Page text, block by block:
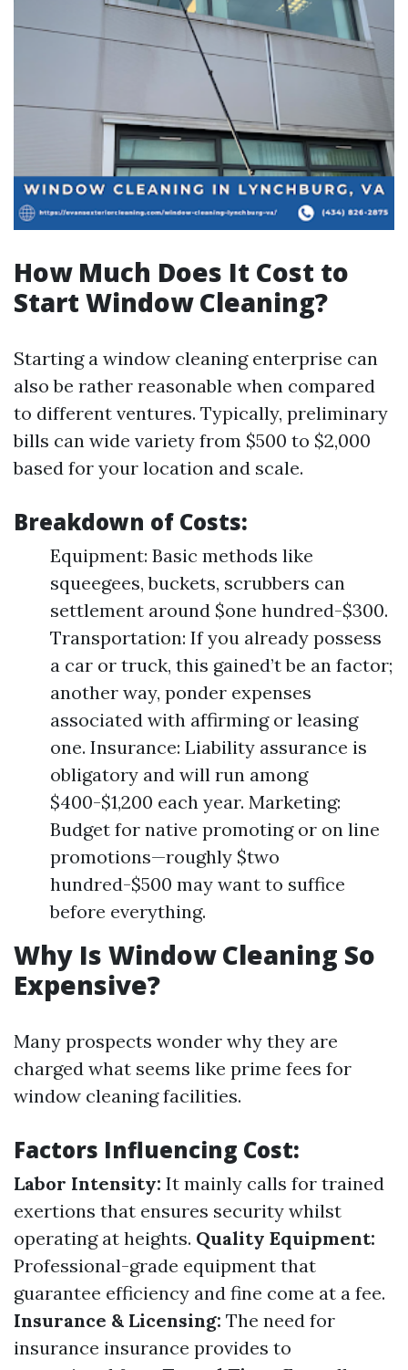
How Much Does It Cost to
Start Window Cleaning?
Starting a window cleaning enterprise can
also be rather reasonable when compared
to different ventures. Typically, preliminary
bills can wide variety from $500 to $2,000
based for your location and scale.
Breakdown of Costs:
Equipment: Basic methods like
squeegees, buckets, scrubbers can
settlement around $one hundred-$300.
Transportation: If you already possess
a car or truck, this gained’t be an factor;
another way, ponder expenses
associated with affirming or leasing
one. Insurance: Liability assurance is
obligatory and will run among
$400-$1,200 each year. Marketing:
Budget for native promoting or on line
promotions—roughly $two
hundred-$500 may want to suffice
before everything.
Why Is Window Cleaning So
Expensive?
Many prospects wonder why they are
charged what seems like prime fees for
window cleaning facilities.
Factors Influencing Cost:
Labor Intensity: It mainly calls for trained
exertions that ensures security whilst
operating at heights. Quality Equipment:
Professional-grade equipment that
guarantee efficiency and fine come at a fee.
Insurance & Licensing: The need for
insurance insurance provides to